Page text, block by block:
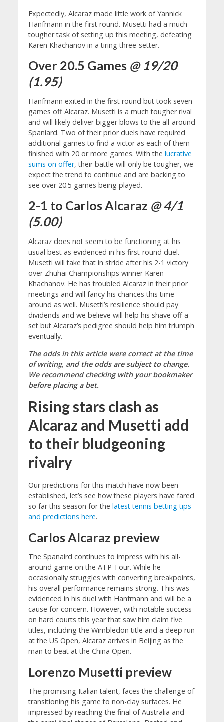
Expectedly, Alcaraz made little work of Yannick
Hanfmann in the first round. Musetti had a much
tougher task of setting up this meeting, defeating
Karen Khachanov in a tiring three-setter.
Over 20.5 Games @ 19/20
(1.95)
Hanfmann exited in the first round but took seven
games off Alcaraz. Musetti is a much tougher rival
and will likely deliver bigger blows to the all-around
Spaniard. Two of their prior duels have required
additional games to find a victor as each of them
finished with 20 or more games. With the lucrative
sums on offer, their battle will only be tougher, we
expect the trend to continue and are backing to
see over 20.5 games being played.
2-1 to Carlos Alcaraz @ 4/1
(5.00)
Alcaraz does not seem to be functioning at his
usual best as evidenced in his first-round duel.
Musetti will take that in stride after his 2-1 victory
over Zhuhai Championships winner Karen
Khachanov. He has troubled Alcaraz in their prior
meetings and will fancy his chances this time
around as well. Musetti’s resilience should pay
dividends and we believe will help his shave off a
set but Alcaraz’s pedigree should help him triumph
eventually.
The odds in this article were correct at the time
of writing, and the odds are subject to change.
We recommend checking with your bookmaker
before placing a bet.
Rising stars clash as
Alcaraz and Musetti add
to their bludgeoning
rivalry
Our predictions for this match have now been
established, let’s see how these players have fared
so far this season for the latest tennis betting tips
and predictions here.
Carlos Alcaraz preview
The Spanaird continues to impress with his all-
around game on the ATP Tour. While he
occasionally struggles with converting breakpoints,
his overall performance remains strong. This was
evidenced in his duel with Hanfmann and will be a
cause for concern. However, with notable success
on hard courts this year that saw him claim five
titles, including the Wimbledon title and a deep run
at the US Open, Alcaraz arrives in Beijing as the
man to beat at the China Open.
Lorenzo Musetti preview
The promising Italian talent, faces the challenge of
transitioning his game to non-clay surfaces. He
impressed by reaching the final of Australia and